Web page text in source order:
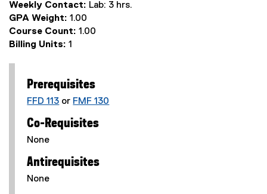
Weekly Contact: Lab: 3 hrs.
GPA Weight: 1.00
Course Count: 1.00
Billing Units: 1
Prerequisites
FFD 113 or FMF 130
Co-Requisites
None
Antirequisites
None